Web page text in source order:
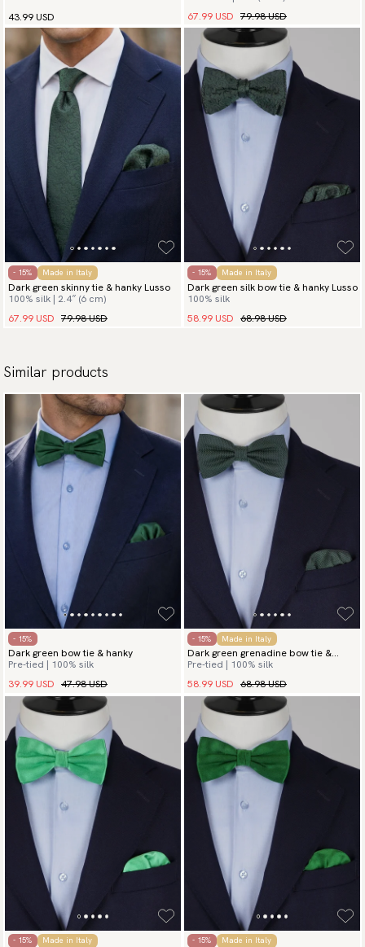
43.99 USD
67.99 USD 79.98 USD
- 15% Made in Italy
Dark green skinny tie & hanky Lusso
100% silk | 2.4″ (6 cm)
67.99 USD 79.98 USD
- 15% Made in Italy
Dark green silk bow tie & hanky Lusso
100% silk
58.99 USD 68.98 USD
Similar products
- 15%
Dark green bow tie & hanky
Pre-tied | 100% silk
39.99 USD 47.98 USD
- 15% Made in Italy
Dark green grenadine bow tie &
hanky
Pre-tied | 100% silk
58.99 USD 68.98 USD
- 15% Made in Italy - 15% Made in Italy